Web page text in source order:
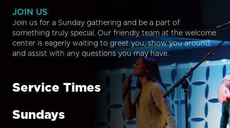
JOIN US
Join us for a Sunday gathering and be a part of
something truly special. Our friendly team at the welcome
center is eagerly waiting to greet you, show you around,
and assist with any questions you may have.
Service Times
Sundays